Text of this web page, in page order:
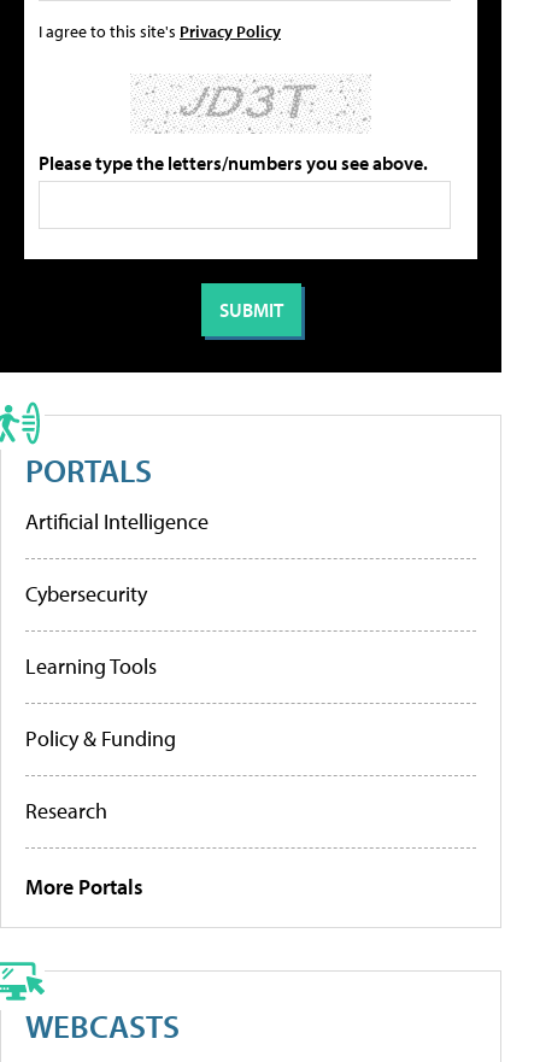
I agree to this site's Privacy Policy
Please type the letters/numbers you see above.
PORTALS
Artificial Intelligence
Cybersecurity
Learning Tools
Policy & Funding
Research
More Portals
WEBCASTS